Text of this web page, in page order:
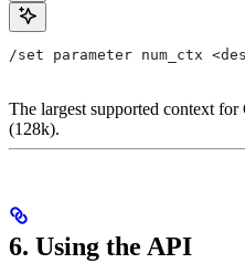
/set parameter num_ctx
The largest supported context for
(128k).
6. Using the API